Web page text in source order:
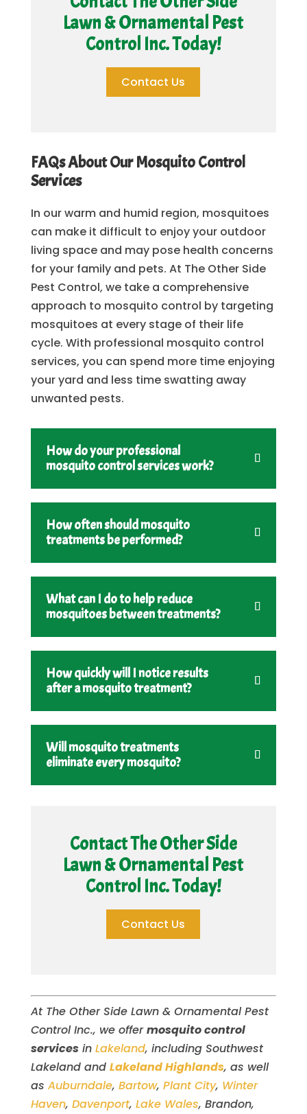
Lawn & Ornamental Pest
Control Inc. Today!
Contact Us
FAQs About Our Mosquito Control
Services
In our warm and humid region, mosquitoes
can make it difficult to enjoy your outdoor
living space and may pose health concerns
for your family and pets. At The Other Side
Pest Control, we take a comprehensive
approach to mosquito control by targeting
mosquitoes at every stage of their life
cycle. With professional mosquito control
services, you can spend more time enjoying
your yard and less time swatting away
unwanted pests.
How do your professional
mosquito control services work?
How often should mosquito
treatments be performed?
What can I do to help reduce
mosquitoes between treatments?
How quickly will I notice results
after a mosquito treatment?
Will mosquito treatments
eliminate every mosquito?
Contact The Other Side
Lawn & Ornamental Pest
Control Inc. Today!
Contact Us
At The Other Side Lawn & Ornamental Pest
Control Inc., we offermosquito control
servicesin Lakeland, including Southwest
Lakeland and Lakeland Highlands, as well
as Auburndale, Bartow, Plant City, Winter
Haven, Davenport, Lake Wales, Brandon,